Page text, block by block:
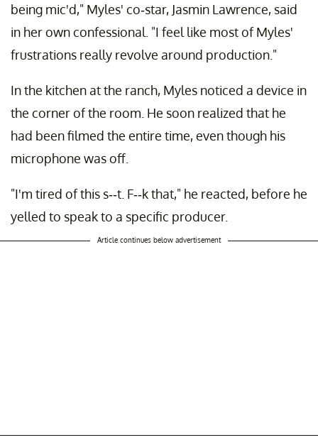
being mic'd," Myles' co-star, Jasmin Lawrence, said
in her own confessional. "I feel like most of Myles'
frustrations really revolve around production."
In the kitchen at the ranch, Myles noticed a device in
the corner of the room. He soon realized that he
had been filmed the entire time, even though his
microphone was off.
"I'm tired of this s--t. F--k that," he reacted, before he
yelled to speak to a specific producer.
Article continues below advertisement